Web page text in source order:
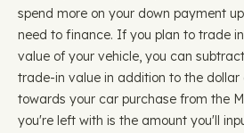
spend more on your down payment
need to finance. If you plan to trade
value of your vehicle, you can
trade-in value in addition to the
towards your car purchase from the
you're left with is the amount you'll